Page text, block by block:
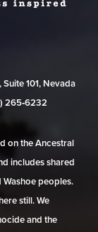
101, Nevada
265‑6232
on the Ancestral
includes shared
peoples.
still. We
and the